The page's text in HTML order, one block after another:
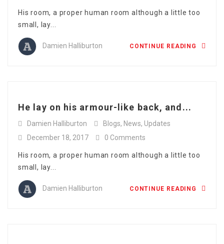
His room, a proper human room although a little too
small, lay...
Damien Halliburton CONTINUE READING
He lay on his armour-like back, and...
Damien Halliburton Blogs, News, Updates
December 18, 2017
0 Comments
His room, a proper human room although a little too
small, lay...
Damien Halliburton CONTINUE READING